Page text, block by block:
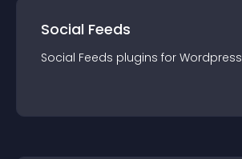
Social Feeds
Social Feeds plugins for Wordpress